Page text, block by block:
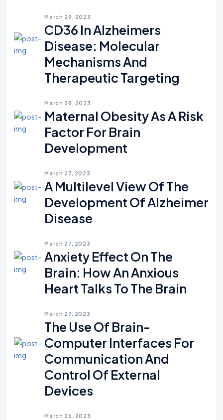
March 29, 2023
CD36 In Alzheimers
Disease: Molecular
Mechanisms And
Therapeutic Targeting
March 28, 2023
Maternal Obesity As A Risk
Factor For Brain
Development
March 27, 2023
A Multilevel View Of The
Development Of Alzheimer
Disease
March 27, 2023
Anxiety Effect On The
Brain: How An Anxious
Heart Talks To The Brain
March 27, 2023
The Use Of Brain-
Computer Interfaces For
Communication And
Control Of External
Devices
March 26, 2023